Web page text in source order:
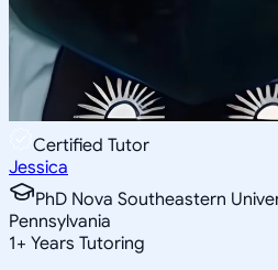
Certified Tutor
Jessica
PhD Nova Southeastern
Pennsylvania
1+ Years Tutoring